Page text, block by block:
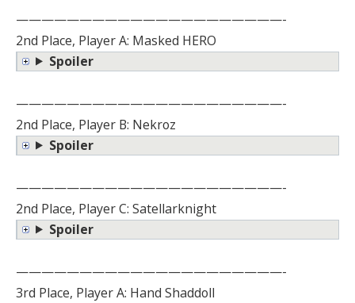
—————————————————————-
2nd Place, Player A: Masked HERO
Spoiler
—————————————————————-
2nd Place, Player B: Nekroz
Spoiler
—————————————————————-
2nd Place, Player C: Satellarknight
Spoiler
—————————————————————-
3rd Place, Player A: Hand Shaddoll